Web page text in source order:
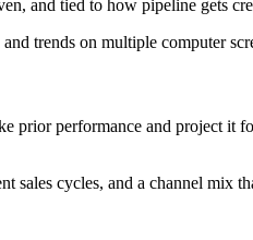
and tied to how pipeline gets
prior performance and project
sales cycles, and a channel mix